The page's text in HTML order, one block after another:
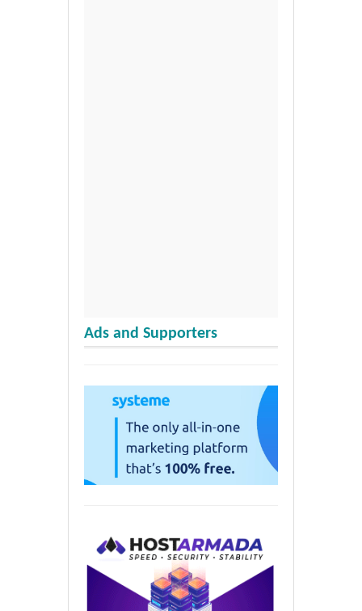
Ads and Supporters